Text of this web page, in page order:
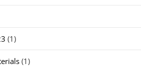
(1)
(1)